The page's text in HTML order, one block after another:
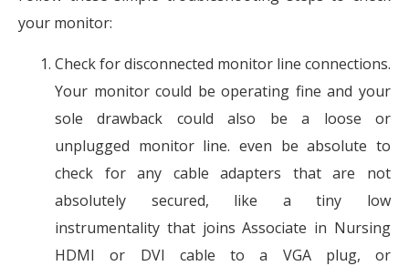
your monitor:
Check for disconnected monitor line connections.
Your monitor could be operating fine and your
sole drawback could also be a loose or
unplugged monitor line. even be absolute to
check for any cable adapters that are not
absolutely secured, like a tiny low
instrumentality that joins Associate in Nursing
HDMI or DVI cable to a VGA plug, or